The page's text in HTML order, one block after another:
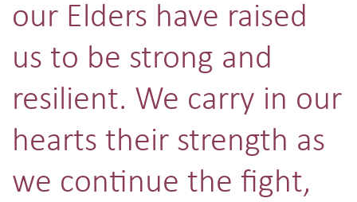
our Elders have raised
us to be strong and
resilient. We carry in our
hearts their strength as
we continue the fight,